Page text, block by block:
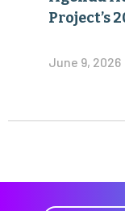
Project’s
June 9, 2026